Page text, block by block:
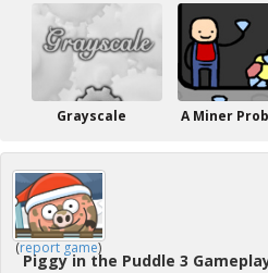
Grayscale A Miner
(report game)
Piggy in the Puddle 3